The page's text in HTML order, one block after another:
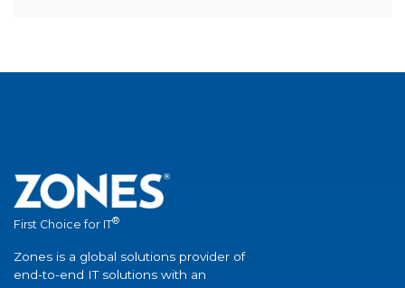
First Choice for IT®
Zones is a global solutions provider of
end-to-end IT solutions with an